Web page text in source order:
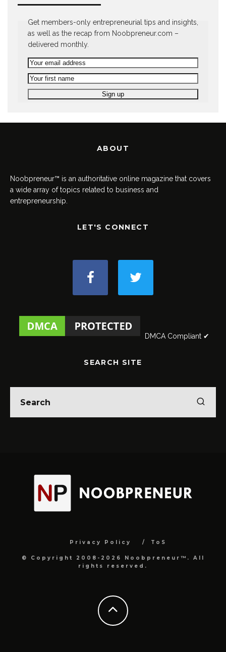
Get members-only entrepreneurial tips and insights,
as well as the recap from Noobpreneur.com –
delivered monthly.
ABOUT
Noobpreneur™ is an authoritative online magazine that covers
a wide array of topics related to business and
entrepreneurship.
LET'S CONNECT
DMCA Compliant ✔
SEARCH SITE
Privacy Policy ToS
© Copyright 2008-2026 Noobpreneur™. All
rights reserved.